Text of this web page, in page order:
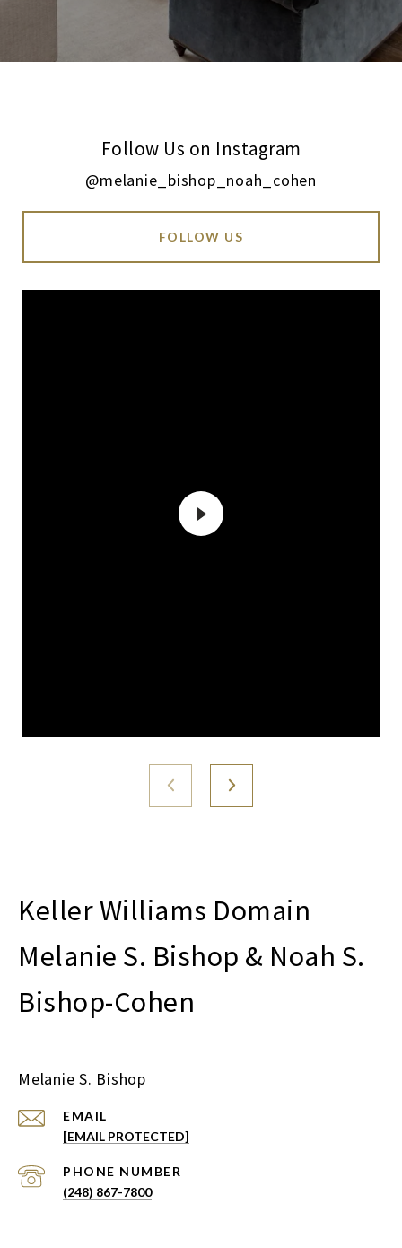
Follow Us on Instagram
@melanie_bishop_noah_cohen
FOLLOW US
Melanie S. Bishop & Noah S.
Bishop-Cohen
Melanie S. Bishop
EMAIL
[EMAIL PROTECTED]
PHONE NUMBER
(248) 867-7800